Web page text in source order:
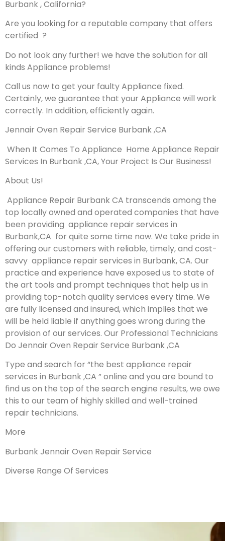
Burbank , California?
Are you looking for a reputable company that offers
certified ?
Do not look any further! we have the solution for all
kinds Appliance problems!
Call us now to get your faulty Appliance fixed.
Certainly, we guarantee that your Appliance will work
correctly. In addition, efficiently again.
Jennair Oven Repair Service Burbank ,CA
When It Comes To Appliance Home Appliance Repair
Services In Burbank ,CA, Your Project Is Our Business!
About Us!
Appliance Repair Burbank CA transcends among the
top locally owned and operated companies that have
been providing appliance repair services in
Burbank,CA for quite some time now. We take pride in
offering our customers with reliable, timely, and cost-
savvy appliance repair services in Burbank, CA. Our
practice and experience have exposed us to state of
the art tools and prompt techniques that help us in
providing top-notch quality services every time. We
are fully licensed and insured, which implies that we
will be held liable if anything goes wrong during the
provision of our services. Our Professional Technicians
Do Jennair Oven Repair Service Burbank ,CA
Type and search for “the best appliance repair
services in Burbank ,CA ” online and you are bound to
find us on the top of the search engine results, we owe
this to our team of highly skilled and well-trained
repair technicians.
More
Burbank Jennair Oven Repair Service
Diverse Range Of Services